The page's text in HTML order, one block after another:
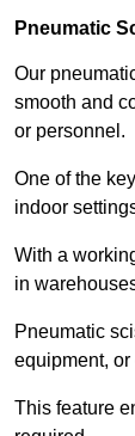
Pneumatic
Our
smooth and
or personnel.
One of the
indoor
With a
in
Pneumatic
equipment,
This feature